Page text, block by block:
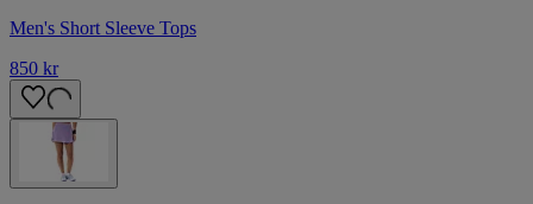
Men's Short Sleeve Tops
850 kr